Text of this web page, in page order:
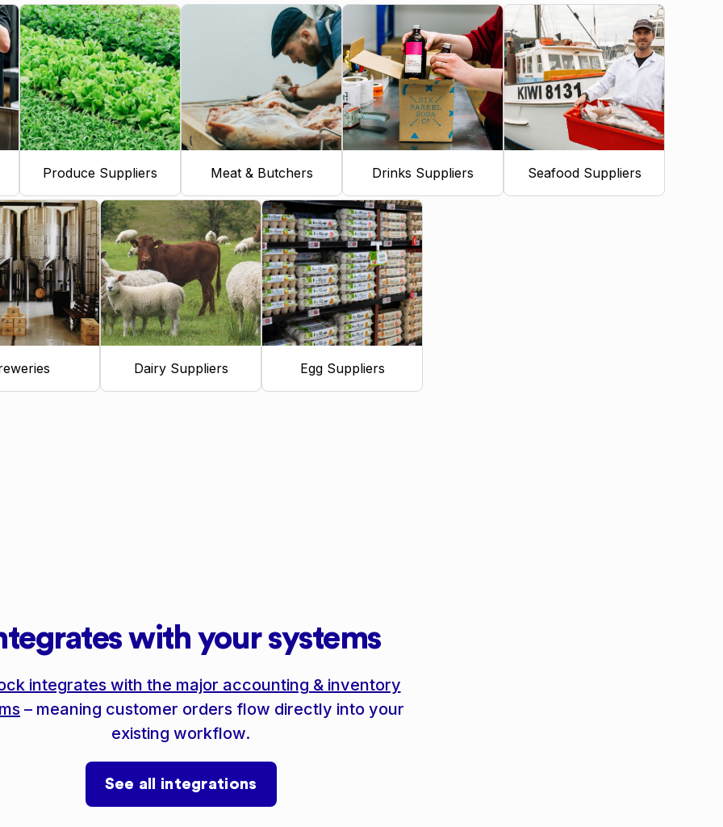
Produce Suppliers Meat & Butchers Drinks Suppliers Seafood Suppliers
Dairy Suppliers Egg Suppliers
with your systems
integrates with the major accounting & inventory
– meaning customer orders flow directly into your
existing workflow.
See all integrations